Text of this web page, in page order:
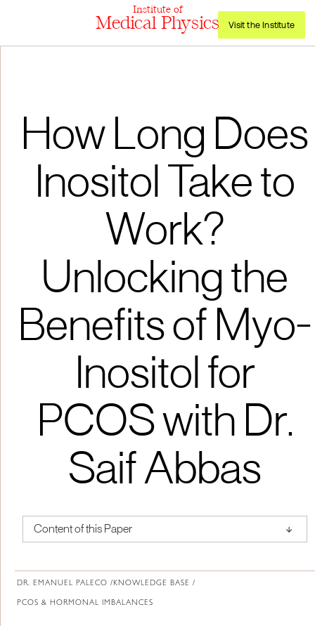
Institute of
Medical Physics Visit the Institute
How Long Does
Inositol Take to
Work?
Unlocking the
Benefits of Myo-
Inositol for
PCOS with Dr.
Saif Abbas
Content of this Paper ↑
DR. EMANUEL PALECO /KNOWLEDGE BASE /
PCOS & HORMONAL IMBALANCES